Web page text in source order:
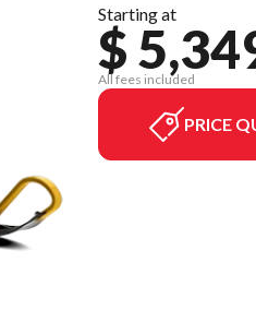
Starting at
$
All fees included
PRICE